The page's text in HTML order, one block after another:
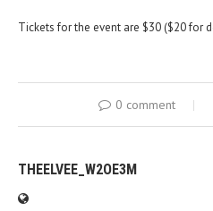
Tickets for the event are $30 ($20 for
0 comment
THEELVEE_W2OE3M